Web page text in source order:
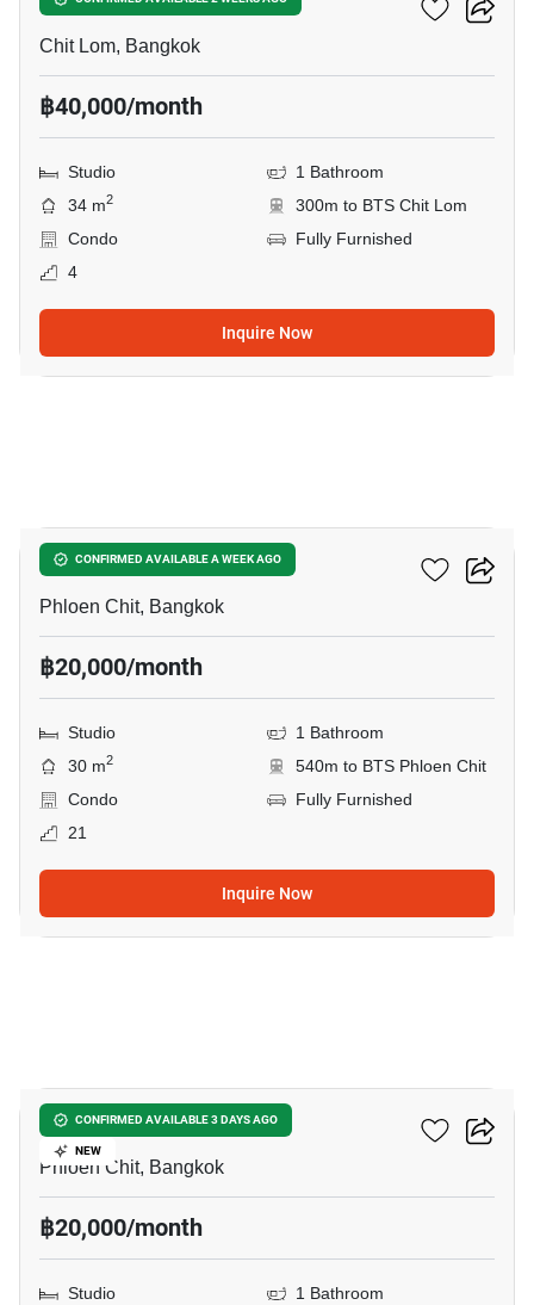
Chit Lom, Bangkok
฿40,000/month
Studio
1 Bathroom
34 m2
300m to BTS Chit Lom
Condo
Fully Furnished
4
Inquire Now
CONFIRMED AVAILABLE A WEEK AGO
Life One Wireless
Phloen Chit, Bangkok
฿20,000/month
Studio
1 Bathroom
30 m2
540m to BTS Phloen Chit
Condo
Fully Furnished
21
Inquire Now
CONFIRMED AVAILABLE 3 DAYS AGO
NEW
Life One Wireless
Phloen Chit, Bangkok
฿20,000/month
Studio
1 Bathroom